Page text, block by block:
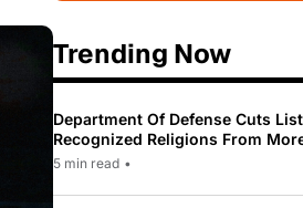
Trending Now
Department Of Defense Cuts
Recognized Religions From
To Only 31
5 min read •